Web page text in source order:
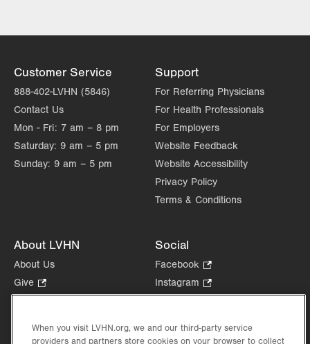
Customer Service
888-402-LVHN (5846)
Contact Us
Mon - Fri: 7 am – 8 pm
Saturday: 9 am – 5 pm
Sunday: 9 am – 5 pm
Support
For Referring Physicians
For Health Professionals
For Employers
Website Feedback
Website Accessibility
Privacy Policy
Terms & Conditions
About LVHN
About Us
Give
Opens
new
Health Tips, News & Stories
Social
Facebook
Opens
in
tab.
Instagram
Opens
new
in
When you visit LVHN.org, we and our third-party service
providers and partners store cookies on your browser to collect